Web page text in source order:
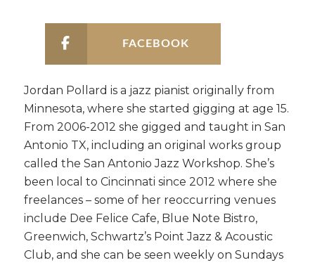
FACEBOOK
Jordan Pollard is a jazz pianist originally from
Minnesota, where she started gigging at age 15.
From 2006-2012 she gigged and taught in San
Antonio TX, including an original works group
called the San Antonio Jazz Workshop. She’s
been local to Cincinnati since 2012 where she
freelances – some of her reoccurring venues
include Dee Felice Cafe, Blue Note Bistro,
Greenwich, Schwartz’s Point Jazz & Acoustic
Club, and she can be seen weekly on Sundays